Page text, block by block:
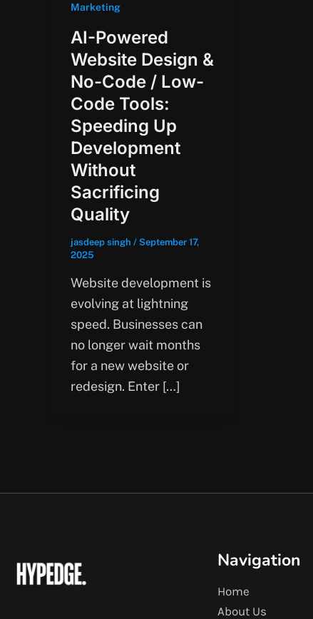
Marketing
AI-Powered
Website Design &
No-Code / Low-
Code Tools:
Speeding Up
Development
Without
Sacrificing
Quality
jasdeep singh / September 17,
2025
Website development is
evolving at lightning
speed. Businesses can
no longer wait months
for a new website or
redesign. Enter […]
Navigation
Home
About Us